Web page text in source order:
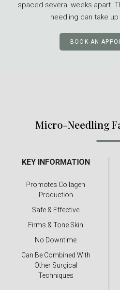
spaced several weeks apart.
needling can take
BOOK AN
Micro-Needling
KEY INFORMATION
Promotes Collagen
Production
Safe & Effective
Firms & Tone Skin
No Downtime
Can Be Combined With
Other Surgical
Techniques